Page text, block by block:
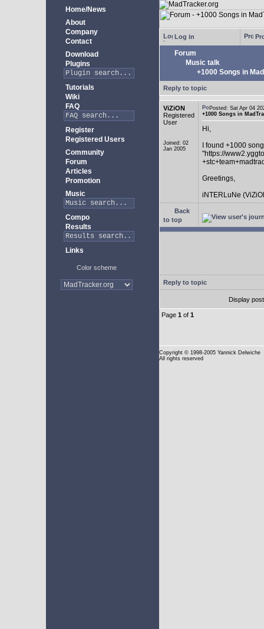
Home/News
About
Company
Contact
Download
Plugins
Tutorials
Wiki
FAQ
Register
Registered Users
Community
Forum
Articles
Promotion
Music
Compo
Results
Links
Color scheme
Log in
Forum
Music talk
+1000 Songs in
Reply to topic
ViZiON
Registered
User
Joined: 02
Jan 2005
Posted: Sat Apr 04
+1000 Songs in
Hi,
I found +1000
"https://
Greetings,
iNTERLuNe
Back
to top
Reply to topic
Display
Page 1 of 1
Copyright © 1998-2005 Yannick Delwiche
All rights reserved